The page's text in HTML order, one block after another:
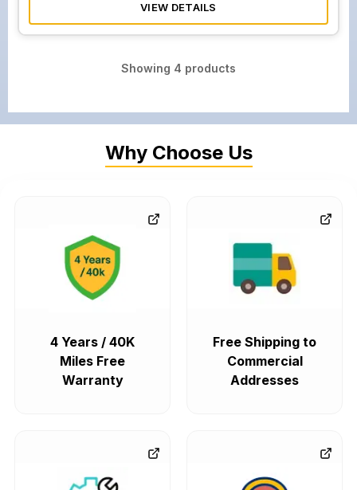
VIEW DETAILS
Showing 4 products
Why Choose Us
4 Years / 40K
Miles Free
Warranty
Free Shipping to
Commercial
Addresses